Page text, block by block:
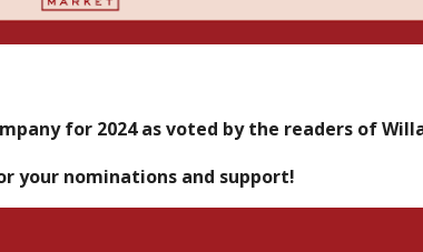
for 2024 as voted by the readers of
your nominations and support!